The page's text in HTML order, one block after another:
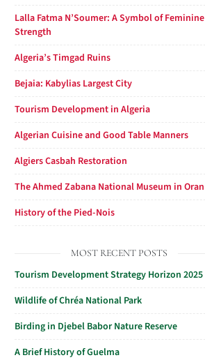
Lalla Fatma N’Soumer: A Symbol of Feminine
Strength
Algeria’s Timgad Ruins
Bejaia: Kabylias Largest City
Tourism Development in Algeria
Algerian Cuisine and Good Table Manners
Algiers Casbah Restoration
The Ahmed Zabana National Museum in Oran
History of the Pied-Nois
MOST RECENT POSTS
Tourism Development Strategy Horizon 2025
Wildlife of Chréa National Park
Birding in Djebel Babor Nature Reserve
A Brief History of Guelma